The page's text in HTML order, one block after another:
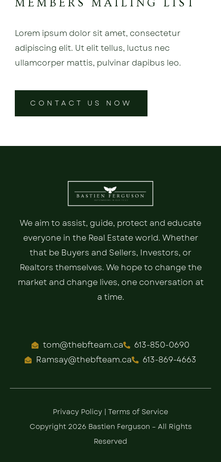
MEMBERS MAILING LIST
Lorem ipsum dolor sit amet, consectetur
adipiscing elit. Ut elit tellus, luctus nec
ullamcorper mattis, pulvinar dapibus leo.
CONTACT US NOW
We aim to assist, guide, protect and educate
everyone in the Real Estate world. Whether
that be Buyers and Sellers, Investors, or
Realtors themselves. We hope to change the
market and change lives, one conversation at
a time.
tom@thebfteam.ca
613-850-0690
Ramsay@thebfteam.ca
613-869-4663
Privacy Policy | Terms of Service
Copyright 2026 Bastien Ferguson – All Rights
Reserved